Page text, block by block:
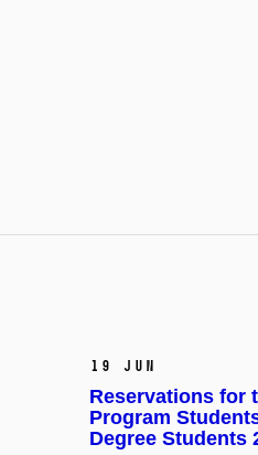
19 Jun
Reservations for
Program
Degree Students